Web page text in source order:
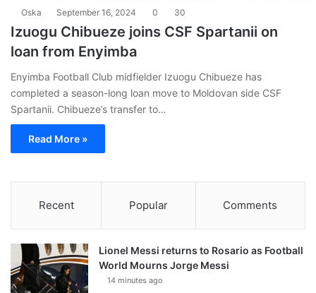
Oska September 16, 2024 0 30
Izuogu Chibueze joins CSF Spartanii on
loan from Enyimba
Enyimba Football Club midfielder Izuogu Chibueze has
completed a season-long loan move to Moldovan side CSF
Spartanii. Chibueze’s transfer to…
Read More »
Recent Popular Comments
Lionel Messi returns to Rosario as Football
World Mourns Jorge Messi
14 minutes ago